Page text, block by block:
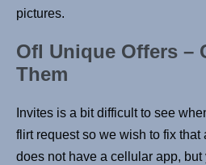
pictures.
Ofl Unique Offers –
Them
Invites is a bit difficult to see
flirt request so we wish to fix that
does not have a cellular app, but